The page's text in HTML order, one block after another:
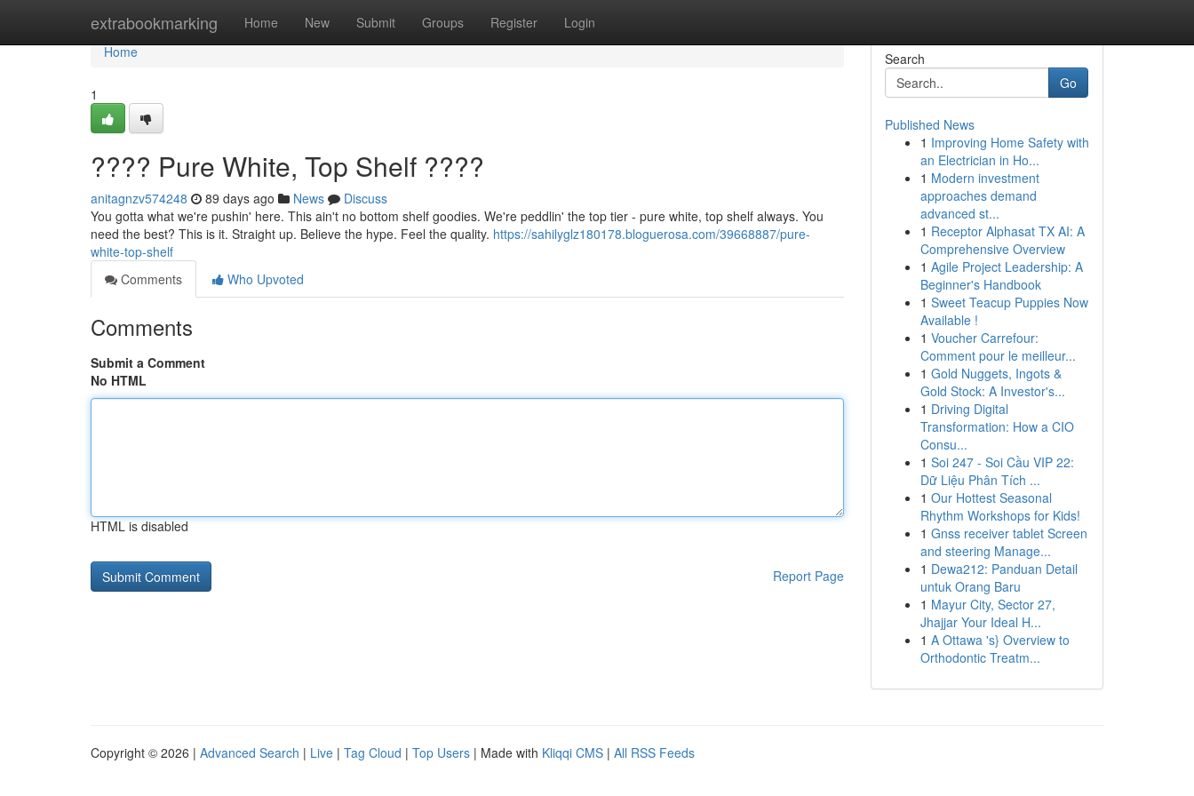
extrabookmarking Home New Submit Groups Register Login
Home
Home
1
???? Pure White, Top Shelf ????
anitagnzv574248 89 days ago News
Discuss
You gotta what we're pushin' here. This ain't no bottom shelf goodies. We're peddlin' the top tier - pure white, top shelf always. You
need the best? This is it. Straight up. Believe the hype. Feel the quality. https://sahilyglz180178.bloguerosa.com/39668887/pure-
white-top-shelf
Comments
Who Upvoted
Comments
Submit a Comment
No HTML
HTML is disabled
Report Page
Search
Go
Published News
1 Improving Home Safety with
an Electrician in Ho...
1 Modern investment
approaches demand
advanced st...
1 Receptor Alphasat TX AI: A
Comprehensive Overview
1 Agile Project Leadership: A
Beginner's Handbook
1 Sweet Teacup Puppies Now
Available !
1 Voucher Carrefour:
Comment pour le meilleur...
1 Gold Nuggets, Ingots &
Gold Stock: A Investor's...
1 Driving Digital
Transformation: How a CIO
Consu...
1 Soi 247 - Soi Cầu VIP 22:
Dữ Liệu Phân Tích ...
1 Our Hottest Seasonal
Rhythm Workshops for Kids!
1 Gnss receiver tablet Screen
and steering Manage...
1 Dewa212: Panduan Detail
untuk Orang Baru
1 Mayur City, Sector 27,
Jhajjar Your Ideal H...
1 A Ottawa 's} Overview to
Orthodontic Treatm...
Copyright © 2026 | Advanced Search | Live | Tag Cloud | Top Users | Made with Kliqqi CMS | All RSS Feeds